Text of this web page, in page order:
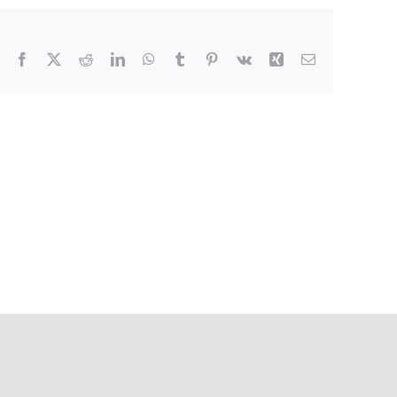
Facebook RedditLinkedInWhatsApp
Tumblr Pinterest
Vk Xing Email